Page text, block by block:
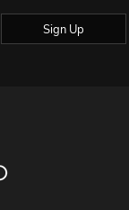
Sign Up